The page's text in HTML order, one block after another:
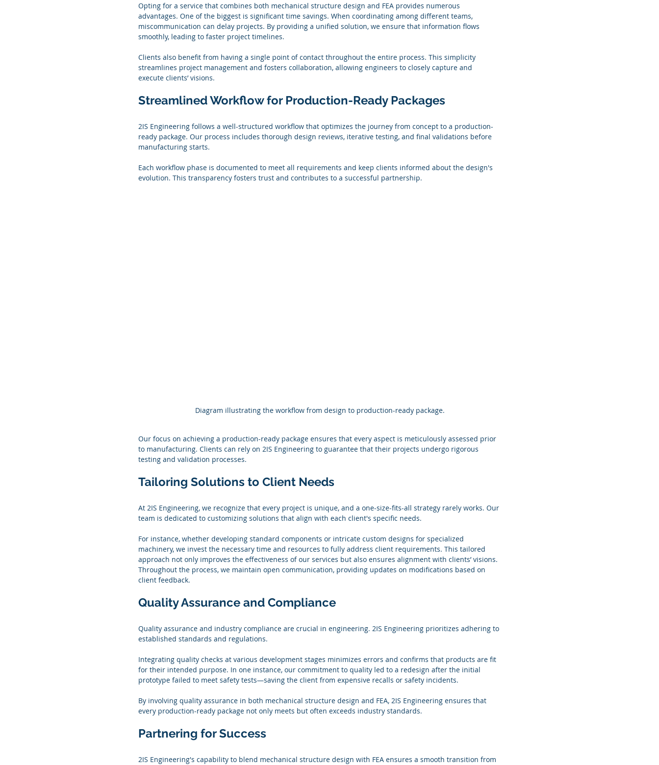
Opting for a service that combines both mechanical structure design and FEA provides numerous
advantages. One of the biggest is significant time savings. When coordinating among different teams,
miscommunication can delay projects. By providing a unified solution, we ensure that information flows
smoothly, leading to faster project timelines.
Clients also benefit from having a single point of contact throughout the entire process. This simplicity
streamlines project management and fosters collaboration, allowing engineers to closely capture and
execute clients’ visions.
Streamlined Workflow for Production-Ready Packages
2IS Engineering follows a well-structured workflow that optimizes the journey from concept to a production-
ready package. Our process includes thorough design reviews, iterative testing, and final validations before
manufacturing starts.
Each workflow phase is documented to meet all requirements and keep clients informed about the design's
evolution. This transparency fosters trust and contributes to a successful partnership.
Diagram illustrating the workflow from design to production-ready package.
Our focus on achieving a production-ready package ensures that every aspect is meticulously assessed prior
to manufacturing. Clients can rely on 2IS Engineering to guarantee that their projects undergo rigorous
testing and validation processes.
Tailoring Solutions to Client Needs
At 2IS Engineering, we recognize that every project is unique, and a one-size-fits-all strategy rarely works. Our
team is dedicated to customizing solutions that align with each client's specific needs.
For instance, whether developing standard components or intricate custom designs for specialized
machinery, we invest the necessary time and resources to fully address client requirements. This tailored
approach not only improves the effectiveness of our services but also ensures alignment with clients’ visions.
Throughout the process, we maintain open communication, providing updates on modifications based on
client feedback.
Quality Assurance and Compliance
Quality assurance and industry compliance are crucial in engineering. 2IS Engineering prioritizes adhering to
established standards and regulations.
Integrating quality checks at various development stages minimizes errors and confirms that products are fit
for their intended purpose. In one instance, our commitment to quality led to a redesign after the initial
prototype failed to meet safety tests—saving the client from expensive recalls or safety incidents.
By involving quality assurance in both mechanical structure design and FEA, 2IS Engineering ensures that
every production-ready package not only meets but often exceeds industry standards.
Partnering for Success
2IS Engineering's capability to blend mechanical structure design with FEA ensures a smooth transition from